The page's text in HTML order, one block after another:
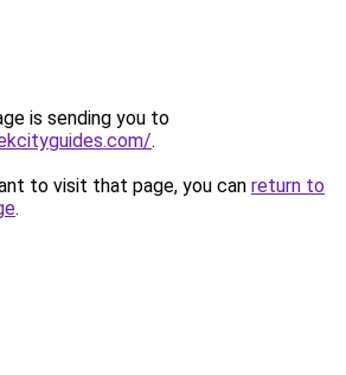
is sending you to
.
to visit that page, you can return to
.